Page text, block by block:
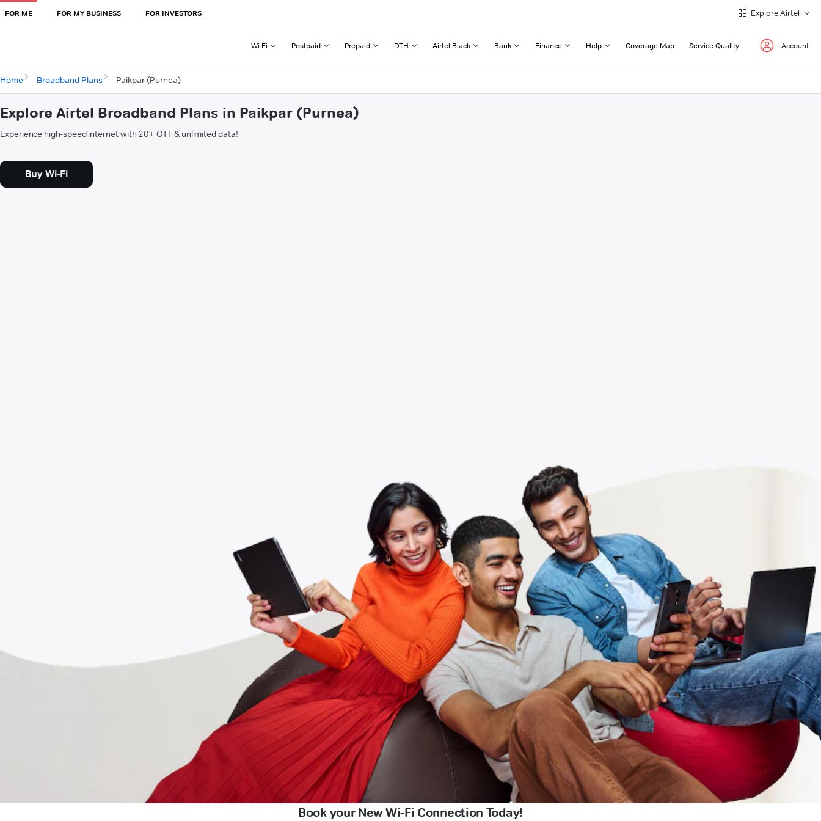
FOR ME FOR MY BUSINESS FOR INVESTORS Explore Airtel
Wi-Fi Postpaid Prepaid DTH Airtel Black Bank Finance Help Coverage Map Service Quality Account
Home Broadband Plans Paikpar (Purnea)
Explore Airtel Broadband Plans in Paikpar (Purnea)
Experience high-speed internet with 20+ OTT & unlimited data!
Buy Wi-Fi
Book your New Wi-Fi Connection Today!